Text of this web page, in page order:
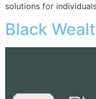
solutions for
Black